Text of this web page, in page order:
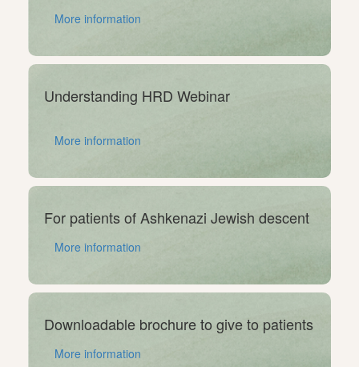
More information
Understanding HRD Webinar
More information
For patients of Ashkenazi Jewish descent
More information
Downloadable brochure to give to patients
More information